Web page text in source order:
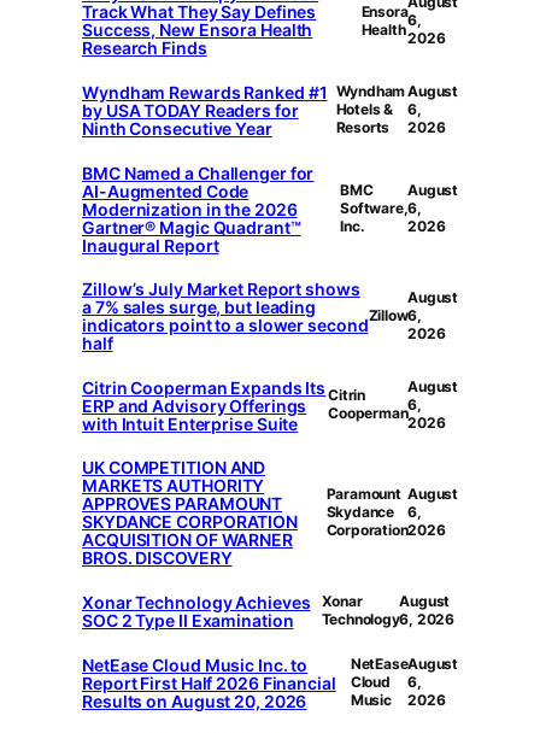
Track What They Say Defines
Success, New Ensora Health
Research Finds
Ensora
Health6,
2026
Wyndham Rewards Ranked #1
by USA TODAY Readers for
Ninth Consecutive Year
Wyndham
Hotels &
Resorts
August
6,
2026
BMC Named a Challenger for
AI-Augmented Code
Modernization in the 2026
Gartner® Magic Quadrant™
Inaugural Report
BMC
Software,
Inc.
August
6,
2026
Zillow’s July Market Report shows
a 7% sales surge, but leading
indicators point to a slower second
half
Zillow
August
6,
2026
Citrin Cooperman Expands Its
ERP and Advisory Offerings
with Intuit Enterprise Suite
Citrin
Cooperman
August
6,
2026
UK COMPETITION AND
MARKETS AUTHORITY
APPROVES PARAMOUNT
SKYDANCE CORPORATION
ACQUISITION OF WARNER
BROS. DISCOVERY
Paramount
Skydance
Corporation
August
6,
2026
Xonar Technology Achieves
SOC 2 Type II Examination
Xonar
Technology
August
6, 2026
NetEase Cloud Music Inc. to
Report First Half 2026 Financial
Results on August 20, 2026
NetEase
Cloud
Music
August
6,
2026